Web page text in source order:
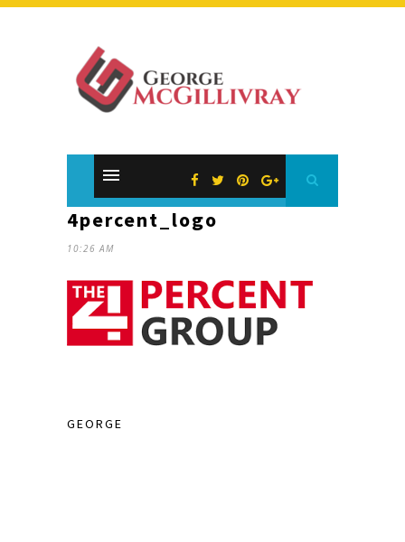
4percent_logo
10:26 AM
GEORGE